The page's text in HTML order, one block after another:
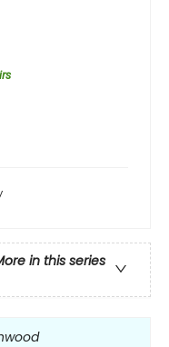
in this series